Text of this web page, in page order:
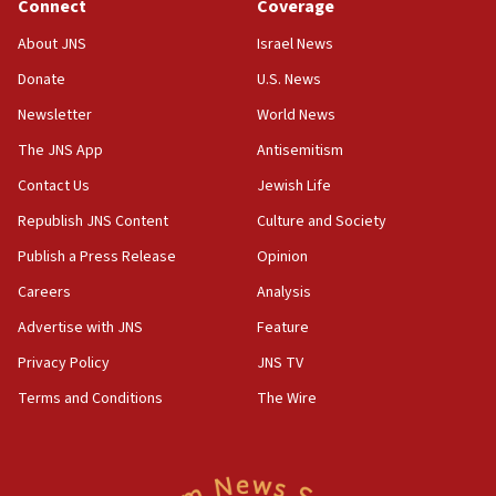
18:39
‘No famine in Gaza,’ Israeli foreign ministry says,
the empirical data’
18:28
CAMERA says it got ‘Financial Times’ to correct
‘false claim that linked AIPAC to Benjamin
Netanyahu’
18:23
AAUP member in Michigan opposes professor
Act in response to new local club president’s Jew-
hatred, 30 southern California rabbis, Jewish
Connect
About JNS
Donate
Newsletter
The JNS App
Contact Us
Republish JNS Content
Publish a Press Release
Careers
Advertise with JNS
Privacy Policy
Terms and Conditions
Coverage
Israel News
U.S. News
World News
Antisemitism
Jewish Life
Culture and Society
Opinion
Analysis
Feature
JNS TV
The Wire